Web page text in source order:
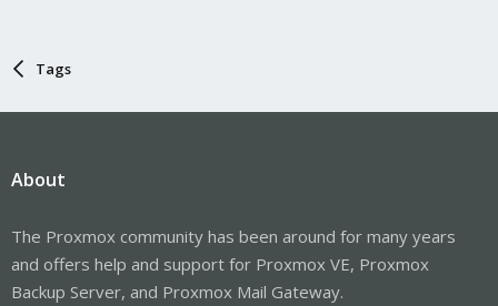
Tags
About
The Proxmox community has been around for many years
and offers help and support for Proxmox VE, Proxmox
Backup Server, and Proxmox Mail Gateway.